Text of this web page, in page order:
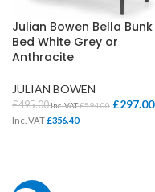
Julian Bowen Bella Bunk
Bed White Grey or
Anthracite
JULIAN BOWEN
£495.00Inc. VAT£594.00 £297.00
Inc. VAT£356.40